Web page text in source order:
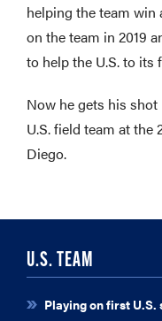
helping the team win
on the team in 2019
to help the U.S. to its
Now he gets his
U.S. field team at
Diego.
U.S. TEAM
Playing on first